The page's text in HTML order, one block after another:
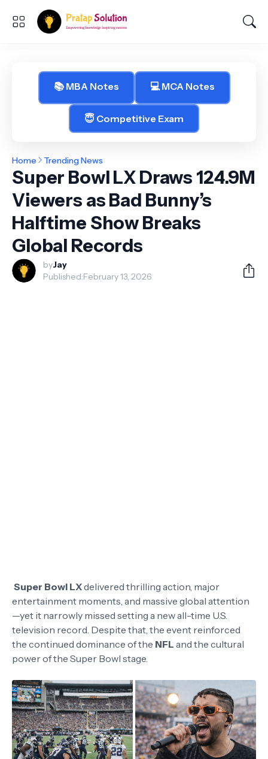
📚 MBA Notes 💻 MCA Notes
😇 Competitive Exam
Home Trending News
Super Bowl LX Draws 124.9M
Viewers as Bad Bunny’s
Halftime Show Breaks
Global Records
byJay
Published:February 13, 2026
Super Bowl LXdelivered thrilling action, major
entertainment moments, and massive global attention
—yet it narrowly missed setting a new all-time U.S.
television record. Despite that, the event reinforced
the continued dominance of the NFL and the cultural
power of the Super Bowl stage.